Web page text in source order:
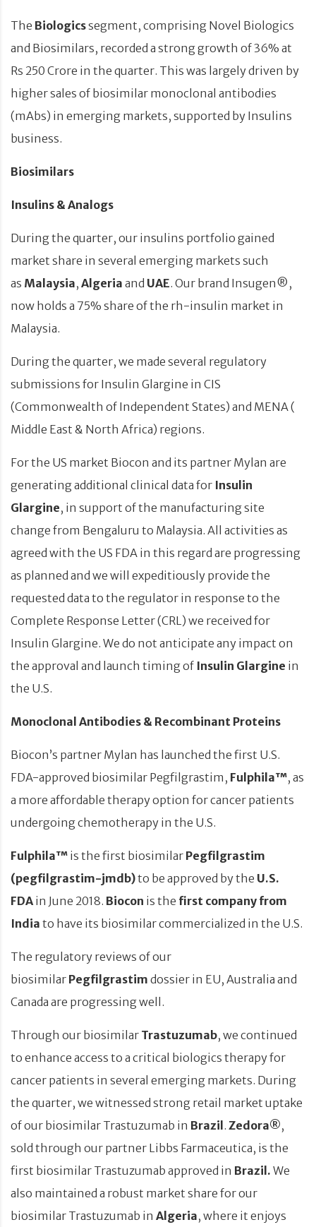
The Biologicssegment, comprising Novel Biologics
and Biosimilars, recorded a strong growth of 36% at
Rs 250 Crore in the quarter. This was largely driven by
higher sales of biosimilar monoclonal antibodies
(mAbs) in emerging markets, supported by Insulins
business.
Biosimilars
Insulins & Analogs
During the quarter, our insulins portfolio gained
market share in several emerging markets such
as Malaysia, Algeria and UAE. Our brand Insugen®,
now holds a 75% share of the rh-insulin market in
Malaysia.
During the quarter, we made several regulatory
submissions for Insulin Glargine in CIS
(Commonwealth of Independent States) and MENA (
Middle East & North Africa) regions.
For the US market Biocon and its partner Mylan are
generating additional clinical data for Insulin
Glargine, in support of the manufacturing site
change from Bengaluru to Malaysia. All activities as
agreed with the US FDA in this regard are progressing
as planned and we will expeditiously provide the
requested data to the regulator in response to the
Complete Response Letter (CRL) we received for
Insulin Glargine. We do not anticipate any impact on
the approval and launch timing of Insulin Glargine in
the U.S.
Monoclonal Antibodies & Recombinant Proteins
Biocon’s partner Mylan has launched the first U.S.
FDA-approved biosimilar Pegfilgrastim, Fulphila™, as
a more affordable therapy option for cancer patients
undergoing chemotherapy in the U.S.
Fulphila™ is the first biosimilar Pegfilgrastim
(pegfilgrastim-jmdb)to be approved by the U.S.
FDA in June 2018. Biocon is the first company from
India to have its biosimilar commercialized in the U.S.
The regulatory reviews of our
biosimilar Pegfilgrastim dossier in EU, Australia and
Canada are progressing well.
Through our biosimilar Trastuzumab, we continued
to enhance access to a critical biologics therapy for
cancer patients in several emerging markets. During
the quarter, we witnessed strong retail market uptake
of our biosimilar Trastuzumab in Brazil. Zedora®,
sold through our partner Libbs Farmaceutica, is the
first biosimilar Trastuzumab approved in Brazil. We
also maintained a robust market share for our
biosimilar Trastuzumab in Algeria, where it enjoys